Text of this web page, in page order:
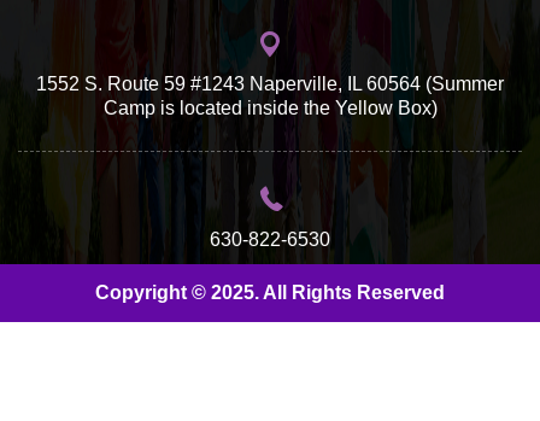
1552 S. Route 59 #1243 Naperville, IL 60564 (Summer
Camp is located inside the Yellow Box)
630-822-6530
Copyright © 2025. All Rights Reserved